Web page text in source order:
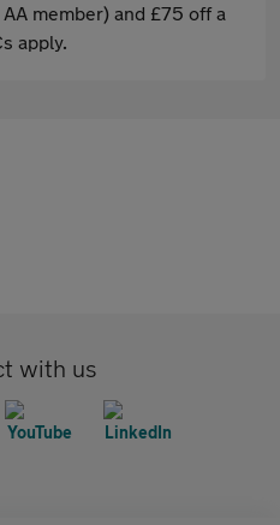
member) and £75 off a
apply.
with us